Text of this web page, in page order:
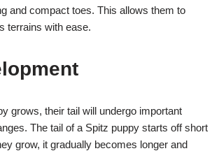
and compact toes. This allows them to
terrains with ease.
grows, their tail will undergo important
The tail of a Spitz puppy starts off short
grow, it gradually becomes longer and